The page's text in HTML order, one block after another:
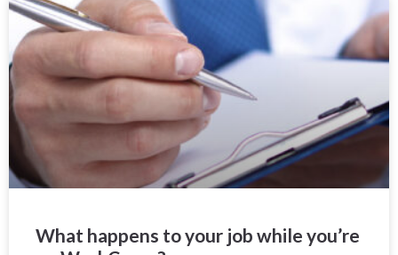
What happens to your job while you’re